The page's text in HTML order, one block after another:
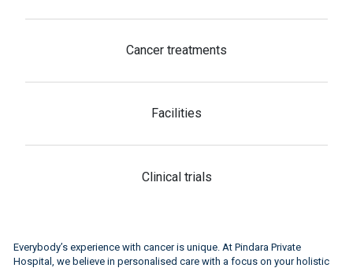
Cancer treatments
Facilities
Clinical trials
Everybody’s experience with cancer is unique. At Pindara Private
Hospital, we believe in personalised care with a focus on your holistic